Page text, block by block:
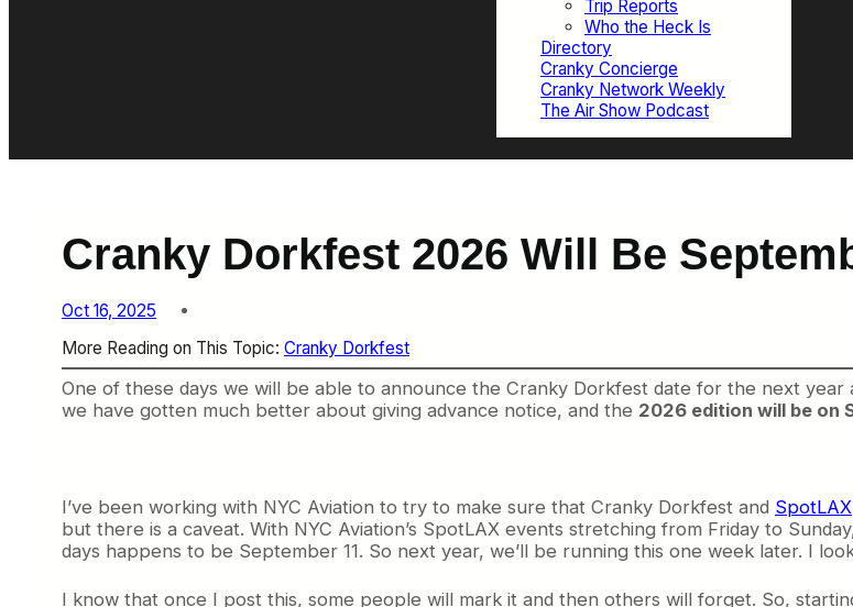
Trip Reports
Who the Heck Is
Directory
Cranky Concierge
Cranky Network Weekly
The Air Show Podcast
Cranky Dorkfest 2026 Will Be
Oct 16, 2025
More Reading on This Topic: Cranky Dorkfest
One of these days we will be able to announce the Cranky Dorkfest date for the next
we have gotten much better about giving advance notice, and the 2026 edition will be on
I’ve been working with NYC Aviation to try to make sure that Cranky Dorkfest and SpotLAX
but there is a caveat. With NYC Aviation’s SpotLAX events stretching from Friday to
days happens to be September 11. So next year, we’ll be running this one week later. I
I know that once I post this, some people will mark it and then others will forget. So,